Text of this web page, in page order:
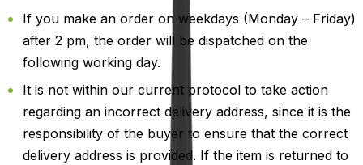
If you make an order on weekdays (Monday – Friday)
after 2 pm, the order will be dispatched on the
following working day.
It is not within our current protocol to take action
regarding an incorrect delivery address, since it is the
responsibility of the buyer to ensure that the correct
delivery address is provided. If the item is returned to